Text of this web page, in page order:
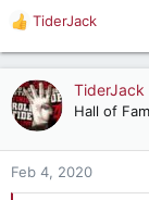
R
a
c
t
n
TiderJack
TiderJack
Hall of
Feb 4, 2020